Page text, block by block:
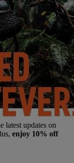
latest updates on
enjoy 10% off